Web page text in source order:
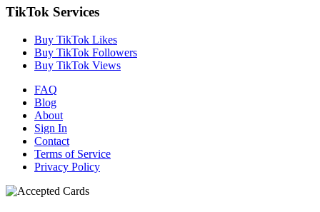
TikTok Services
Buy TikTok Likes
Buy TikTok Followers
Buy TikTok Views
FAQ
Blog
About
Sign In
Contact
Terms of Service
Privacy Policy